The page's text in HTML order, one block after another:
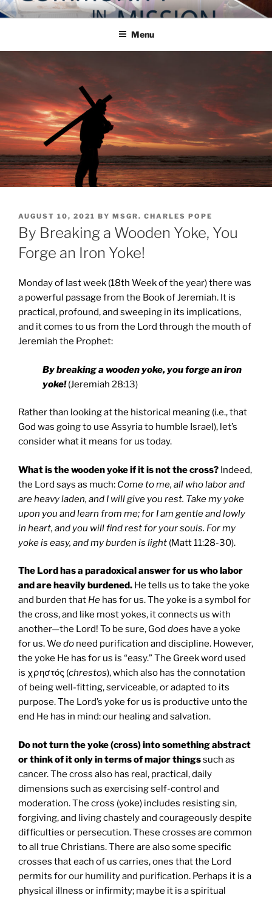
Skip
to
COMMUNITY IN MISSION
Blog of the Archdiocese of Washington
Menu
POSTED
ON
AUGUST 10, 2021 BY MSGR. CHARLES POPE
By Breaking a Wooden Yoke, You
Forge an Iron Yoke!
Monday of last week (18th Week of the year) there was
a powerful passage from the Book of Jeremiah. It is
practical, profound, and sweeping in its implications,
and it comes to us from the Lord through the mouth of
Jeremiah the Prophet:
By breaking a wooden yoke, you forge an iron
yoke!(Jeremiah 28:13)
Rather than looking at the historical meaning (i.e., that
God was going to use Assyria to humble Israel), let’s
consider what it means for us today.
What is the wooden yoke if it is not the cross? Indeed,
the Lord says as much: Come to me, all who labor and
are heavy laden, and I will give you rest. Take my yoke
upon you and learn from me; for I am gentle and lowly
in heart, and you will find rest for your souls. For my
yoke is easy, and my burden is light (Matt 11:28-30).
The Lord has a paradoxical answer for us who labor
and are heavily burdened. He tells us to take the yoke
and burden that He has for us. The yoke is a symbol for
the cross, and like most yokes, it connects us with
another—the Lord! To be sure, God does have a yoke
for us. We do need purification and discipline. However,
the yoke He has for us is “easy.” The Greek word used
is χρηστός (chrestos), which also has the connotation
of being well-fitting, serviceable, or adapted to its
purpose. The Lord’s yoke for us is productive unto the
end He has in mind: our healing and salvation.
Do not turn the yoke (cross) into something abstract
or think of it only in terms of major thingssuch as
cancer. The cross also has real, practical, daily
dimensions such as exercising self-control and
moderation. The cross (yoke) includes resisting sin,
forgiving, and living chastely and courageously despite
difficulties or persecution. These crosses are common
to all true Christians. There are also some specific
crosses that each of us carries, ones that the Lord
permits for our humility and purification. Perhaps it is a
physical illness or infirmity; maybe it is a spiritual